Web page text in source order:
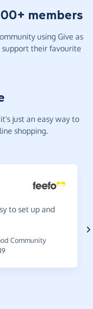
members
using Give as
their favourite
just an easy way to
shopping.
to set up and
Community